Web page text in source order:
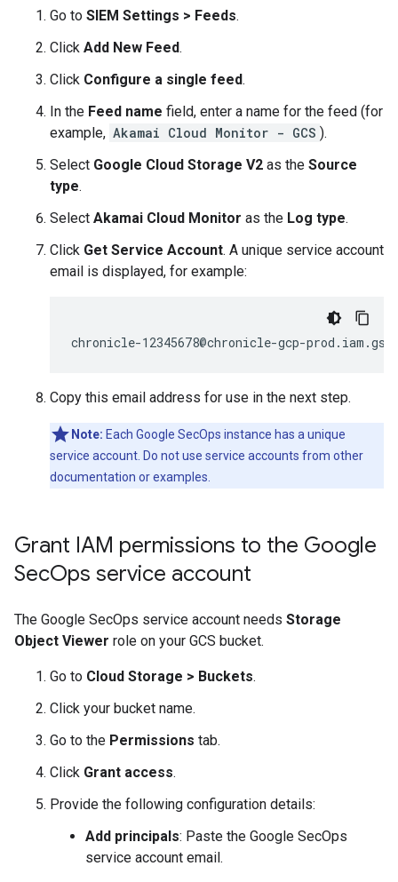
Go to SIEM Settings > Feeds.
Click Add New Feed.
Click Configure a single feed.
In the Feed name field, enter a name for the feed (for
example, Akamai Cloud Monitor - GCS ).
Select Google Cloud Storage V2 as the Source
type.
Select Akamai Cloud Monitor as the Log type.
Click Get Service Account. A unique service account
email is displayed, for example:
Copy this email address for use in the next step.
Note: Each Google SecOps instance has a unique
service account. Do not use service accounts from other
documentation or examples.
Grant IAM permissions to the Google
SecOps service account
The Google SecOps service account needs Storage
Object Viewer role on your GCS bucket.
Go to Cloud Storage > Buckets.
Click your bucket name.
Go to the Permissions tab.
Click Grant access.
Provide the following configuration details:
Add principals: Paste the Google SecOps
service account email.